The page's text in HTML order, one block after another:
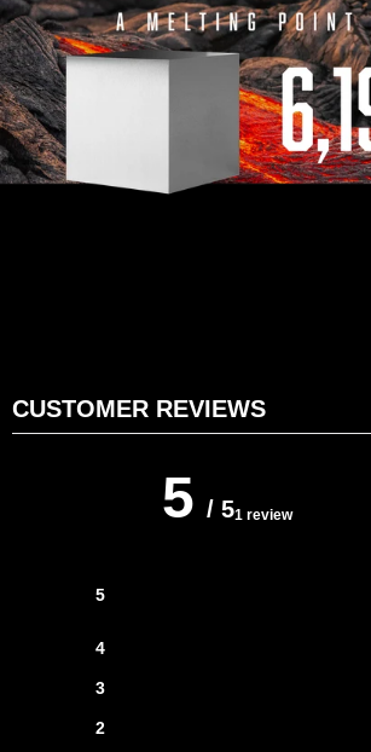
CUSTOMER REVIEWS
5 / 51 review
5
4
3
2